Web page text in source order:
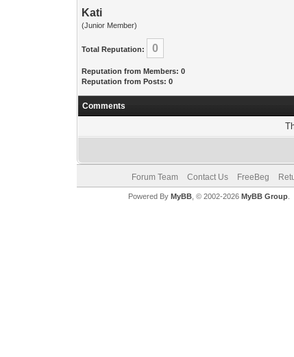
Kati
(Junior Member)
Total Reputation: 0
Reputation from Members: 0
Reputation from Posts: 0
Comments
Forum Team Contact Us FreeBeg
Powered By MyBB, © 2002-2026 MyBB Group.